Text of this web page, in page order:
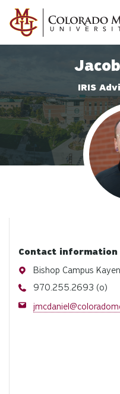
Skip to main content
IRIS
Contact information
Address
Bishop Campus
Phone
970.255.2693 (o)
Email